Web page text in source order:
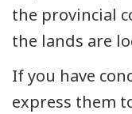
the provincial
the lands are
If you have
express them